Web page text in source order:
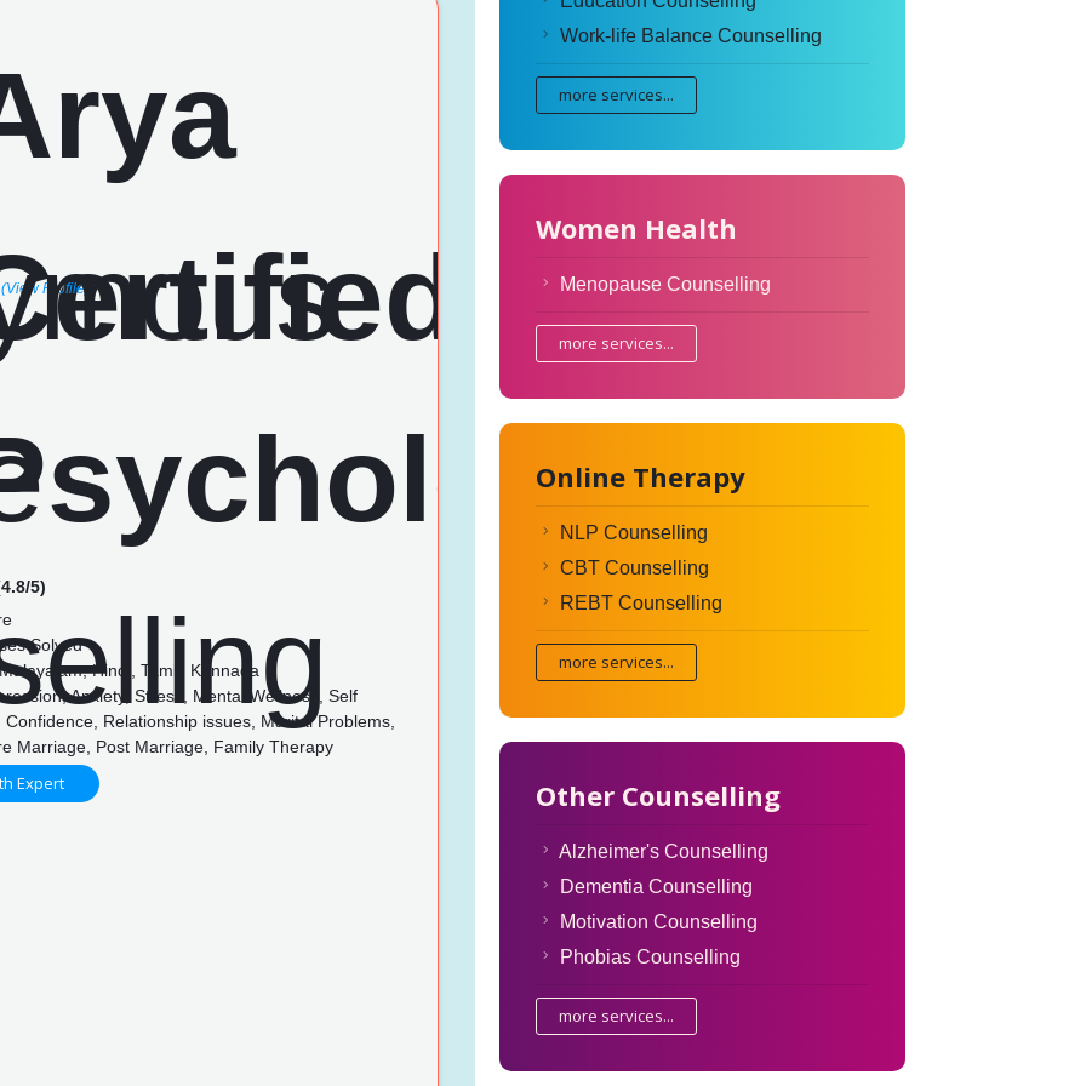
(View Profile)
5)
Solved
Hindi, Tamil, Kannada
Anxiety, Stress, Mental Wellness, Self
Confidence, Relationship issues, Marital Problems,
Marriage, Post Marriage, Family Therapy
Expert
Work-life Balance Counselling
more services...
Women Health
Menopause Counselling
more services...
Online Therapy
NLP Counselling
CBT Counselling
REBT Counselling
more services...
Other Counselling
Alzheimer's Counselling
Dementia Counselling
Motivation Counselling
Phobias Counselling
more services...